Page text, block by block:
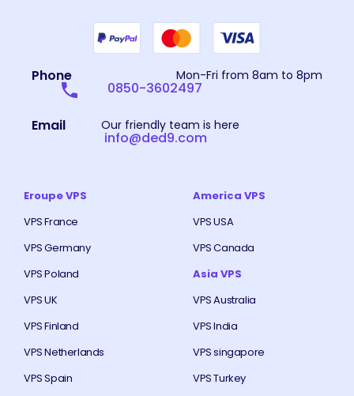
Phone Mon-Fri from 8am to 8pm
0850-3602497
Email Our friendly team is here
info@ded9.com
Eroupe VPS
VPS France
VPS Germany
VPS Poland
VPS UK
VPS Finland
VPS Netherlands
VPS Spain
America VPS
VPS USA
VPS Canada
Asia VPS
VPS Australia
VPS India
VPS singapore
VPS Turkey